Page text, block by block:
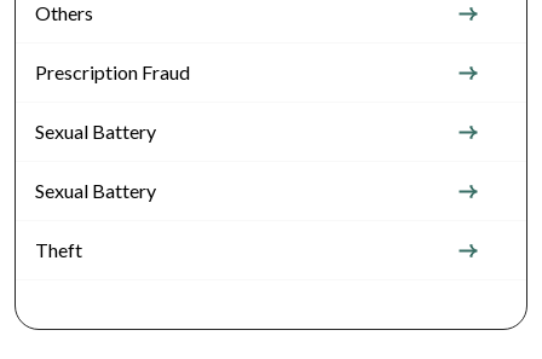
Others
Prescription Fraud
Sexual Battery
Sexual Battery
Theft